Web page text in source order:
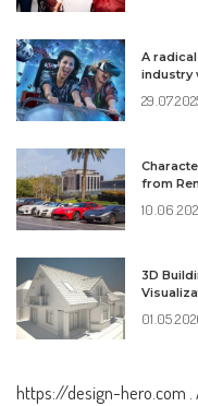
A
industry
from
3D
https://design-hero.com .